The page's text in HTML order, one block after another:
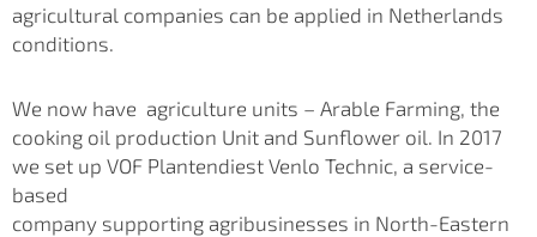
agricultural companies can be applied in Netherlands
conditions.
We now have agriculture units – Arable Farming, the
cooking oil production Unit and Sunflower oil. In 2017
we set up VOF Plantendiest Venlo Technic, a service-
based
company supporting agribusinesses in North-Eastern